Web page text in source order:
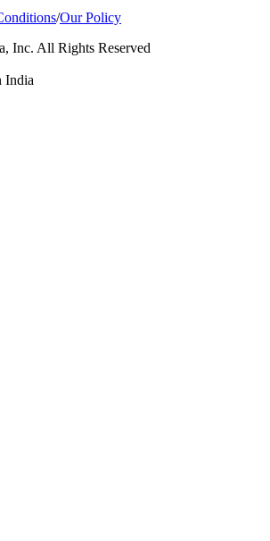
/Our Policy
Inc. All Rights Reserved
India